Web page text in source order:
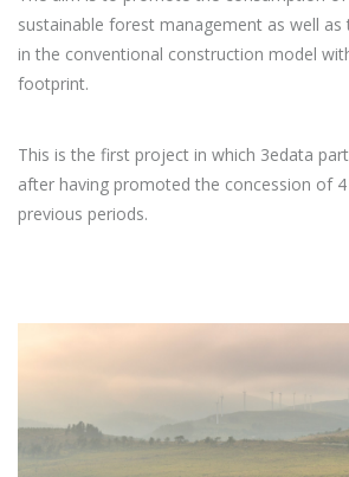
sustainable forest management as well
in the conventional construction model
footprint.
This is the first project in which 3edata
after having promoted the concession of
previous periods.